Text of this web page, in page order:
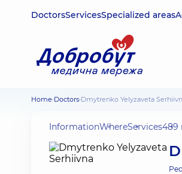
DoctorsServicesSpecialized areas
Home Doctors Dmytrenko Yelyzaveta
InformationWhereServices489